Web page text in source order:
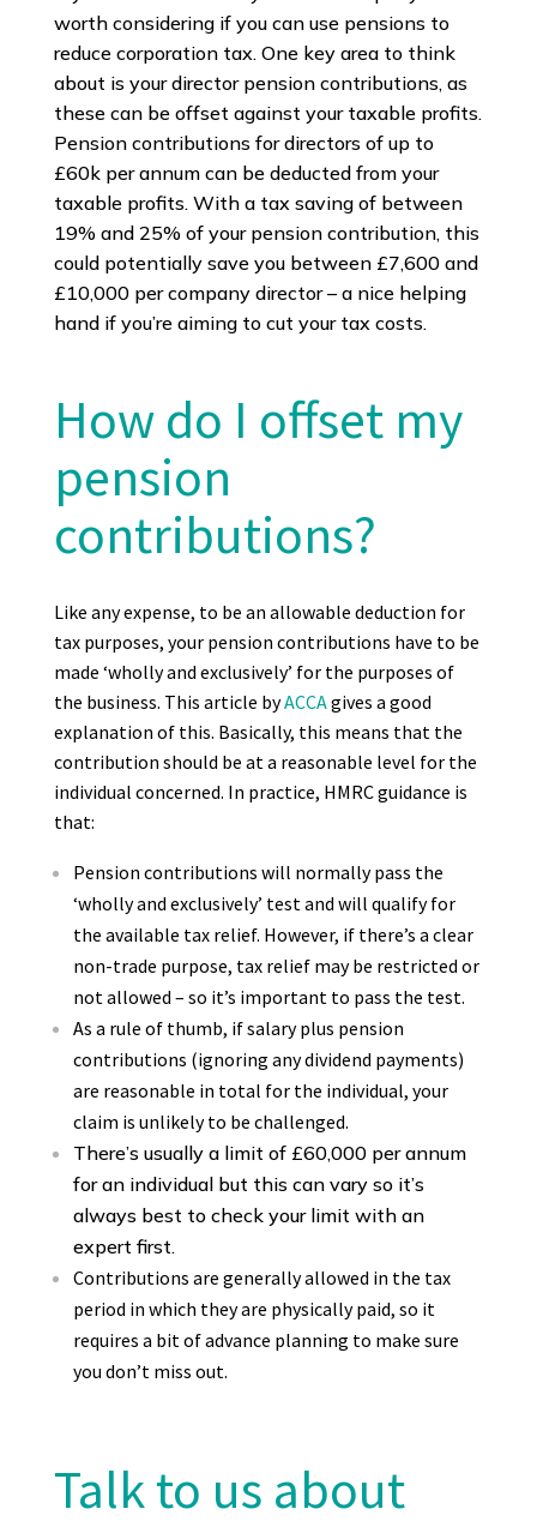
worth considering if you can use pensions to
reduce corporation tax. One key area to think
about is your director pension contributions, as
these can be offset against your taxable profits.
Pension contributions for directors of up to
£60k per annum can be deducted from your
taxable profits. With a tax saving of between
19% and 25% of your pension contribution, this
could potentially save you between £7,600 and
£10,000 per company director – a nice helping
hand if you’re aiming to cut your tax costs.
How do I offset my
pension
contributions?
Like any expense, to be an allowable deduction for
tax purposes, your pension contributions have to be
made ‘wholly and exclusively’ for the purposes of
the business. This article byACCAgives a good
explanation of this. Basically, this means that the
contribution should be at a reasonable level for the
individual concerned. In practice, HMRC guidance is
that:
Pension contributions will normally pass the
‘wholly and exclusively’ test and will qualify for
the available tax relief. However, if there’s a clear
non-trade purpose, tax relief may be restricted or
not allowed – so it’s important to pass the test.
As a rule of thumb, if salary plus pension
contributions (ignoring any dividend payments)
are reasonable in total for the individual, your
claim is unlikely to be challenged.
There’s usually a limit of £60,000 per annum
for an individual but this can vary so it’s
always best to check your limit with an
expert first.
Contributions are generally allowed in the tax
period in which they are physically paid, so it
requires a bit of advance planning to make sure
you don’t miss out.
Talk to us about